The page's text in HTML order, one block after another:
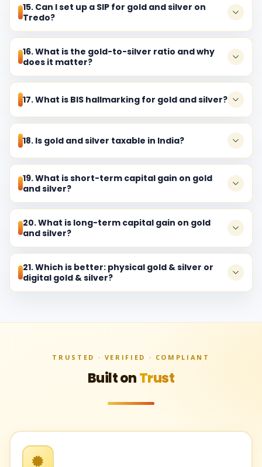
15. Can I set up a SIP for gold and silver on
Tredo?
16. What is the gold-to-silver ratio and why
does it matter?
17. What is BIS hallmarking for gold and silver?
18. Is gold and silver taxable in India?
19. What is short-term capital gain on gold
and silver?
20. What is long-term capital gain on gold
and silver?
21. Which is better: physical gold & silver or
digital gold & silver?
TRUSTED · VERIFIED · COMPLIANT
Built onTrust